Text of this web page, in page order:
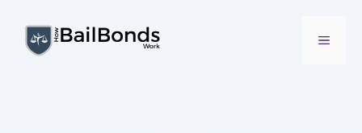
content
MENU